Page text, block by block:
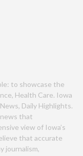
to showcase the
Health Care. Iowa
Daily Highlights.
that
view of Iowa’s
that accurate
journalism,